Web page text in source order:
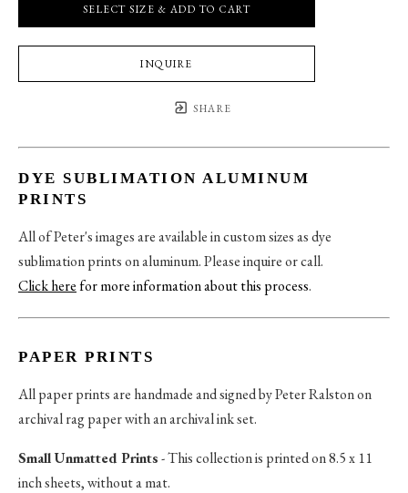
SELECT SIZE & ADD TO CART
INQUIRE
SHARE
DYE SUBLIMATION ALUMINUM
PRINTS
All of Peter's images are available in custom sizes as dye
sublimation prints on aluminum. Please inquire or call.
Click herefor more information about this process.
PAPER PRINTS
All paper prints are handmade and signed by Peter Ralston on
archival rag paper with an archival ink set.
Small Unmatted Prints- This collection is printed on 8.5 x 11
inch sheets, without a mat.